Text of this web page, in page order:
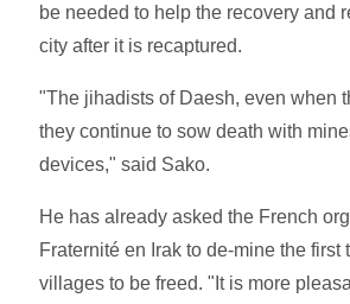
be needed to help the recovery and
city after it is recaptured.
"The jihadists of Daesh, even when
they continue to sow death with
devices," said Sako.
He has already asked the French
Fraternité en Irak to de-mine the first
villages to be freed. "It is more